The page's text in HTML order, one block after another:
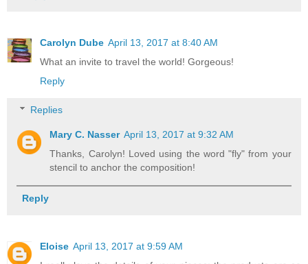
Carolyn Dube April 13, 2017 at 8:40 AM
What an invite to travel the world! Gorgeous!
Reply
Replies
Mary C. Nasser April 13, 2017 at 9:32 AM
Thanks, Carolyn! Loved using the word "fly" from your
stencil to anchor the composition!
Reply
Eloise April 13, 2017 at 9:59 AM